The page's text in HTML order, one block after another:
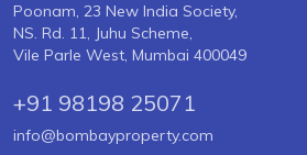
Poonam, 23 New India Society,
NS. Rd. 11, Juhu Scheme,
Vile Parle West, Mumbai 400049
+91 98198 25071
info@bombayproperty.com